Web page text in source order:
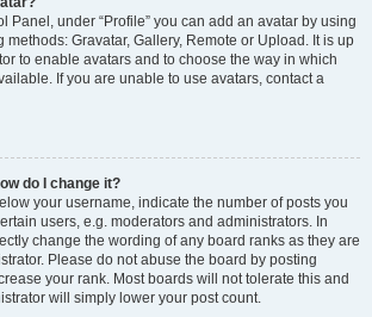
Panel, under “Profile” you can add an avatar by using
methods: Gravatar, Gallery, Remote or Upload. It is up
to enable avatars and to choose the way in which
If you are unable to use avatars, contact a
do I change it?
your username, indicate the number of posts you
users, e.g. moderators and administrators. In
change the wording of any board ranks as they are
Please do not abuse the board by posting
your rank. Most boards will not tolerate this and
will simply lower your post count.